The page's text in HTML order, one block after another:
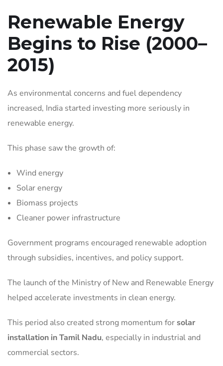
Renewable Energy
Begins to Rise (2000–
2015)
As environmental concerns and fuel dependency
increased, India started investing more seriously in
renewable energy.
This phase saw the growth of:
Wind energy
Solar energy
Biomass projects
Cleaner power infrastructure
Government programs encouraged renewable adoption
through subsidies, incentives, and policy support.
The launch of the Ministry of New and Renewable Energy
helped accelerate investments in clean energy.
This period also created strong momentum for solar
installation in Tamil Nadu, especially in industrial and
commercial sectors.